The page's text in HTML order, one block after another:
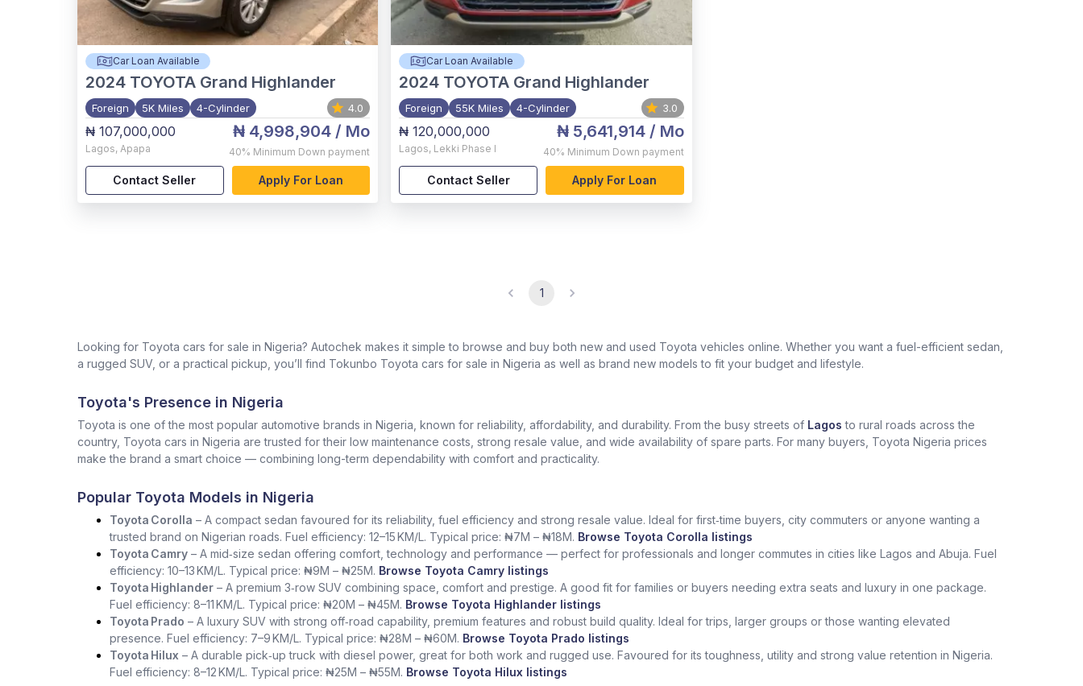
Car Loan Available
2024 TOYOTA Grand Highlander
Foreign 5K Miles 4-Cylinder 4.0
₦ 107,000,000
Lagos, Apapa
₦ 4,998,904 / Mo
40% Minimum Down payment
Contact Seller Apply For Loan
Car Loan Available
2024 TOYOTA Grand Highlander
Foreign 55K Miles 4-Cylinder 3.0
₦ 120,000,000
Lagos, Lekki Phase I
₦ 5,641,914/ Mo
40% Minimum Down payment
Contact Seller Apply For Loan
1
Looking for Toyota cars for sale in Nigeria? Autochek makes it simple to browse and buy both new and used Toyota vehicles online. Whether you want a fuel-efficient sedan,
a rugged SUV, or a practical pickup, you’ll find Tokunbo Toyota cars for sale in Nigeria as well as brand new models to fit your budget and lifestyle.
Toyota's Presence in Nigeria
Toyota is one of the most popular automotive brands in Nigeria, known for reliability, affordability, and durability. From the busy streets of Lagos to rural roads across the
country, Toyota cars in Nigeria are trusted for their low maintenance costs, strong resale value, and wide availability of spare parts. For many buyers, Toyota Nigeria prices
make the brand a smart choice — combining long-term dependability with comfort and practicality.
Popular Toyota Models in Nigeria
Toyota Corolla – A compact sedan favoured for its reliability, fuel efficiency and strong resale value. Ideal for first‑time buyers, city commuters or anyone wanting a
trusted brand on Nigerian roads. Fuel efficiency: 12–15 KM/L. Typical price: ₦7M – ₦18M. Browse Toyota Corolla listings
Toyota Camry – A mid‑size sedan offering comfort, technology and performance — perfect for professionals and longer commutes in cities like Lagos and Abuja. Fuel
efficiency: 10–13 KM/L. Typical price: ₦9M – ₦25M. Browse Toyota Camry listings
Toyota Highlander – A premium 3‑row SUV combining space, comfort and prestige. A good fit for families or buyers needing extra seats and luxury in one package.
Fuel efficiency: 8–11 KM/L. Typical price: ₦20M – ₦45M. Browse Toyota Highlander listings
Toyota Prado – A luxury SUV with strong off‑road capability, premium features and robust build quality. Ideal for trips, larger groups or those wanting elevated
presence. Fuel efficiency: 7–9 KM/L. Typical price: ₦28M – ₦60M. Browse Toyota Prado listings
Toyota Hilux – A durable pick‑up truck with diesel power, great for both work and rugged use. Favoured for its toughness, utility and strong value retention in Nigeria.
Fuel efficiency: 8–12 KM/L. Typical price: ₦25M – ₦55M. Browse Toyota Hilux listings